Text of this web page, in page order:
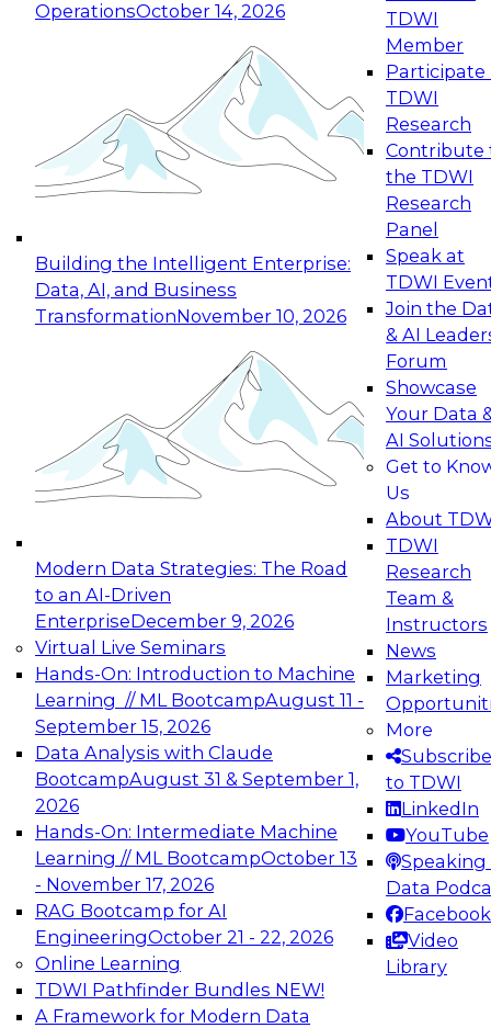
OperationsOctober 14, 2026
Building the Intelligent Enterprise:
Data, AI, and Business
TransformationNovember 10, 2026
Modern Data Strategies: The Road
to an AI-Driven
EnterpriseDecember 9, 2026
Virtual Live Seminars
Hands-On: Introduction to Machine
Learning // ML BootcampAugust 11 -
September 15, 2026
Data Analysis with Claude
BootcampAugust 31 & September 1,
2026
Hands-On: Intermediate Machine
Learning // ML BootcampOctober 13
- November 17, 2026
RAG Bootcamp for AI
EngineeringOctober 21 - 22, 2026
Online Learning
TDWI Pathfinder Bundles NEW!
A Framework for Modern Data
TDWI
Member
Participate
TDWI
Research
Contribute
the TDWI
Research
Panel
Speak at
TDWI
Join the
& AI
Forum
Showcase
Your Data
AI
Get to
Us
About
TDWI
Research
Team &
Instructors
News
Marketing
More
Subscribe
to TDWI
LinkedIn
YouTube
Speaking
Data
Facebook
Video
Library
Expert Panel: Reinventing Data Management
for Enterprise Innovation
This session focuses on how to modernize by
taking advantage of the latest technologies,
cloud data platforms and services, and best
October 19, 2026
Expert Panel: Building Generative and Agentic
Applications: From Data Foundations to Real-
Join this Expert Panel to learn how your
organization can advance from
experimentation to production-level generative
November 9, 2026
Expert Panel: Engineering the Future:
Architecting Scalable Data Platforms for AI and
Analytics
Join this Expert Panel to learn how to take
advantage of innovations in modern data
architecture.
December 7, 2026
TDWI On-Demand Webinars on
Data Management, Analytics, &
AI